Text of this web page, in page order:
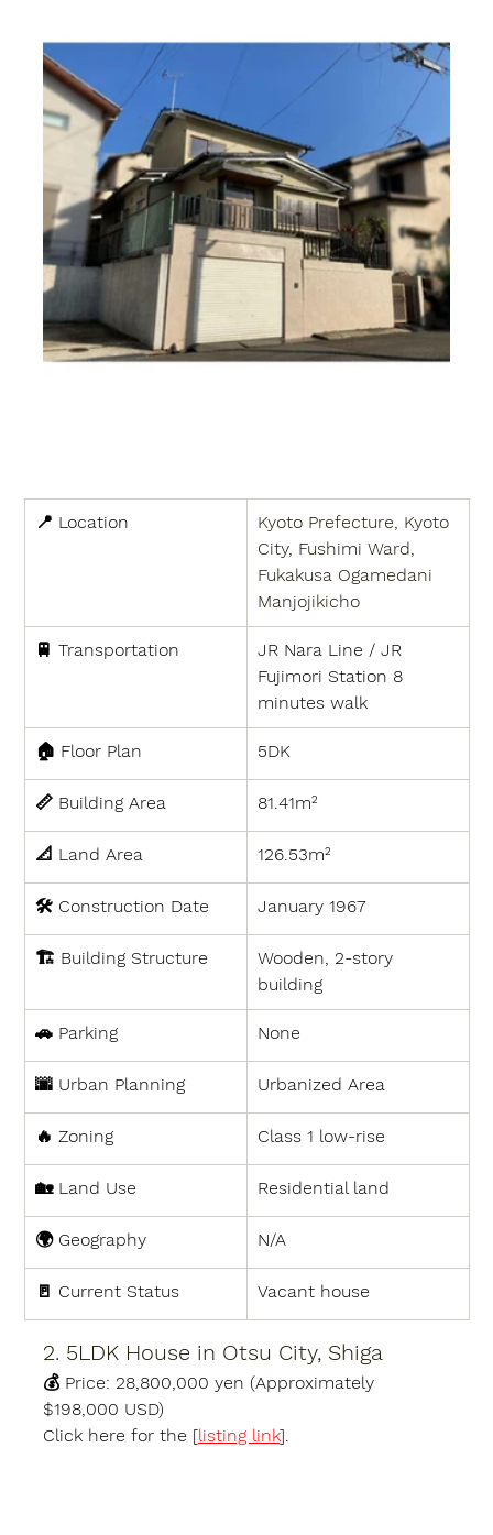
📍 Location
Kyoto Prefecture, Kyoto
City, Fushimi Ward,
Fukakusa Ogamedani
Manjojikicho
🚆 Transportation
JR Nara Line / JR
Fujimori Station 8
minutes walk
🏠 Floor Plan 5DK
📏 Building Area 81.41m²
📐 Land Area 126.53m²
🛠 Construction Date January 1967
🏗 Building Structure
Wooden, 2-story
building
🚗 Parking None
🌆 Urban Planning Urbanized Area
🔥 Zoning Class 1 low-rise
🏡 Land Use Residential land
🌍 Geography N/A
🚪 Current Status Vacant house
2. 5LDK House in Otsu City, Shiga
💰 Price: 28,800,000 yen (Approximately
$198,000 USD)
Click here for the [listing link].